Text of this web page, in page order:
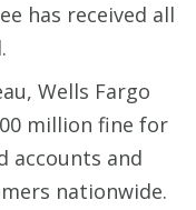
has received all
Wells Fargo
million fine for
accounts and
nationwide.